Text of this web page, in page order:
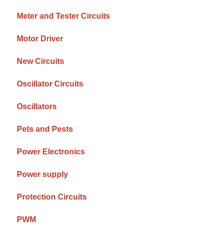
Meter and Tester Circuits
Motor Driver
New Circuits
Oscillator Circuits
Oscillators
Pets and Pests
Power Electronics
Power supply
Protection Circuits
PWM